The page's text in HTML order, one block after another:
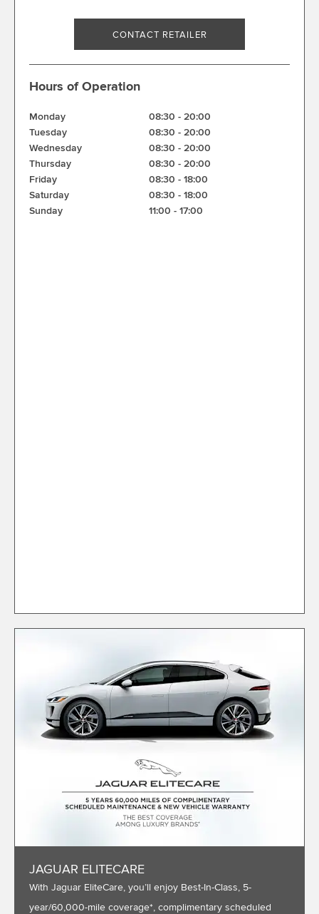
CONTACT RETAILER
Hours of Operation
Monday 08:30 - 20:00
Tuesday
08:30 - 20:00
Wednesday
08:30 - 20:00
Thursday
08:30 - 20:00
Friday
08:30 - 18:00
Saturday
08:30 - 18:00
Sunday
11:00 - 17:00
JAGUAR ELITECARE
With Jaguar EliteCare, you’ll enjoy Best-In-Class, 5-
year/60,000-mile coverage*, complimentary scheduled